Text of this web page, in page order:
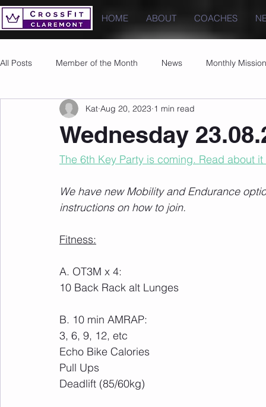
HOME ABOUT COACHES
All Posts Member of the Month News Monthly Mission
Images PRs
Wednesday
Kat Aug 20, 2023 1 min read
The 6th Key Party is coming. Read about it
We have new Mobility and Endurance
instructions on how to join.
Fitness:
A. OT3M x 4:
10 Back Rack alt Lunges
B. 10 min AMRAP:
3, 6, 9, 12, etc
Echo Bike Calories
Pull Ups
Deadlift (85/60kg)